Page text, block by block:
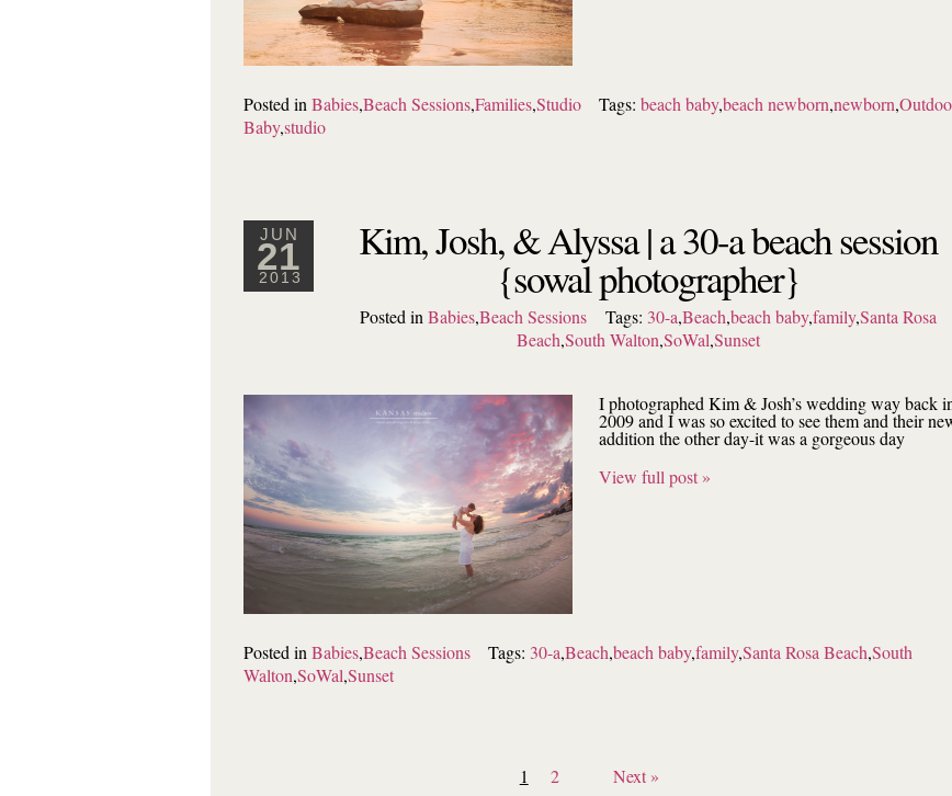
Posted in Babies,Beach Sessions,Families,Studio Tags: beach baby,beach newborn,newborn,
Baby,studio
JUN
21
2013
Kim, Josh, & Alyssa | a 30-a beach session
{sowal photographer}
Posted in Babies,Beach Sessions Tags: 30-a,Beach,beach baby,family,Santa Rosa
Beach,South Walton,SoWal,Sunset
I photographed Kim & Josh’s wedding way back
2009 and I was so excited to see them and their
addition the other day-it was a gorgeous day
View full post »
Posted in Babies,Beach Sessions Tags: 30-a,Beach,beach baby,family,Santa Rosa Beach,South
Walton,SoWal,Sunset
1 2 Next »